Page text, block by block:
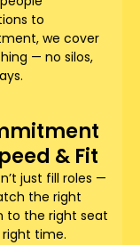
to
we cover
— no silos,
& Fit
just fill roles —
the right
to the right seat
time.